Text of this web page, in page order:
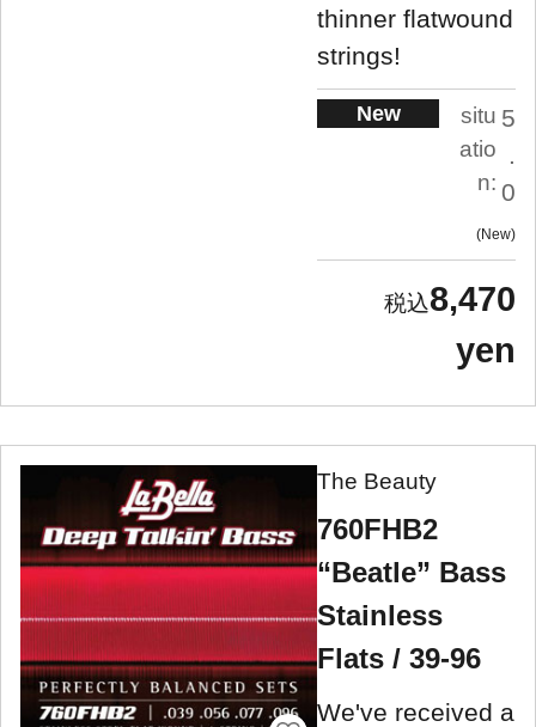
thinner flatwound
strings!
New
situ
atio
n:
5
0
New
8,470
yen
The Beauty
760FHB2
“Beatle” Bass
Stainless
Flats / 39-96
We've received a